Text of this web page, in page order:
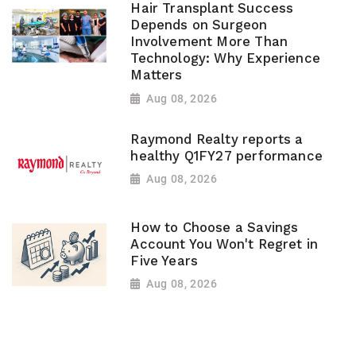
Hair Transplant Success
Depends on Surgeon
Involvement More Than
Technology: Why Experience
Matters
Aug 08, 2026
Raymond Realty reports a
healthy Q1FY27 performance
Aug 08, 2026
How to Choose a Savings
Account You Won't Regret in
Five Years
Aug 08, 2026